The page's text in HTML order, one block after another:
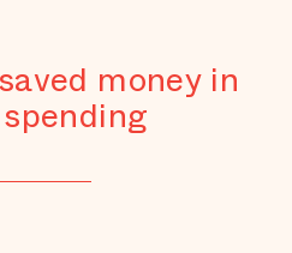
money in